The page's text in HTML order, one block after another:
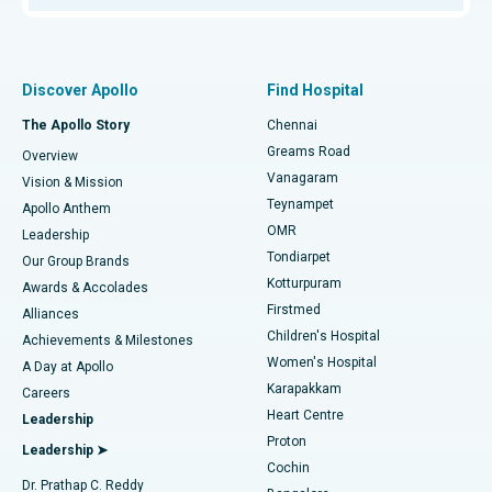
Find Dentist
Find Pediatric
Find Dermatologist
Find Urologist
Find Diabetologist
Best Hospital in P H Road, Chennai
Best Heart Centre in Thousand Lights, Chennai
Best Hospital in Jubilee Hills, Hyderabad
Best Hospital in Tondiarpet, Chennai
Best Hospital in Kotturpuram, Chennai
Best Hospital in Kovai Road, Karur
Best Hospital in Karapakkam, Chennai
Best Hospital in Arilova, Vizag
Best Hospital in Kanpur Road, Lucknow
Fast Track Daycare Knee Replacement
Sleeve Gastrectomy
Lasik Surgery
Liposuction
Coronary Angiogram
Transcatheter Aortic Valve Replacement
MitraClip Valve Repair
Minimally Invasive Cardiac Surgery
Discover Apollo
The Apollo Story
Overview
Vision & Mission
Apollo Anthem
Leadership
Our Group Brands
Awards & Accolades
Alliances
Achievements & Milestones
A Day at Apollo
Careers
Leadership
Leadership ➤
Dr. Prathap C. Reddy
Find Hospital
Chennai
Greams Road
Vanagaram
Teynampet
OMR
Tondiarpet
Kotturpuram
Firstmed
Children's Hospital
Women's Hospital
Karapakkam
Heart Centre
Proton
Cochin